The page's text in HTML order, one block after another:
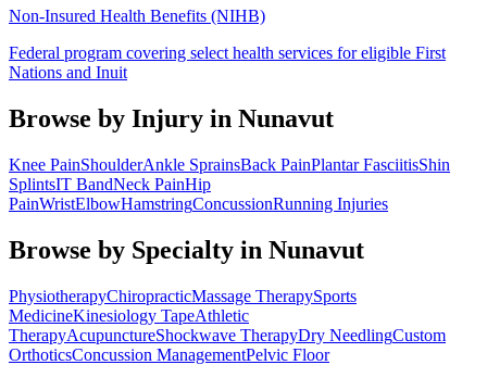
Non-Insured Health Benefits (NIHB)
Federal program covering select health services for eligible First
Nations and Inuit
Browse by Injury in Nunavut
Knee PainShoulderAnkle SprainsBack PainPlantar FasciitisShin
SplintsIT BandNeck PainHip
PainWristElbowHamstringConcussionRunning Injuries
Browse by Specialty in Nunavut
PhysiotherapyChiropracticMassage TherapySports
MedicineKinesiology TapeAthletic
TherapyAcupunctureShockwave TherapyDry NeedlingCustom
OrthoticsConcussion ManagementPelvic Floor